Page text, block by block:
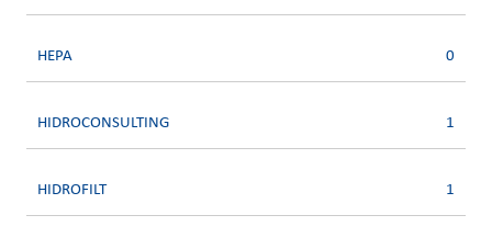
HEPA 0
HIDROCONSULTING 1
HIDROFILT 1